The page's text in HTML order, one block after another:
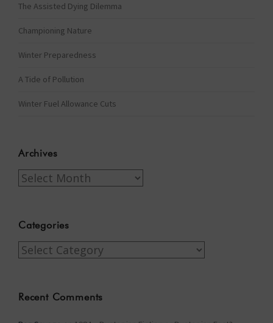
The Assisted Dying Dilemma
Championing Nature
Winter Preparedness
A Tide of Pollution
Winter Fuel Allowance Cuts
Archives
Archives
Categories
Categories
Recent Comments